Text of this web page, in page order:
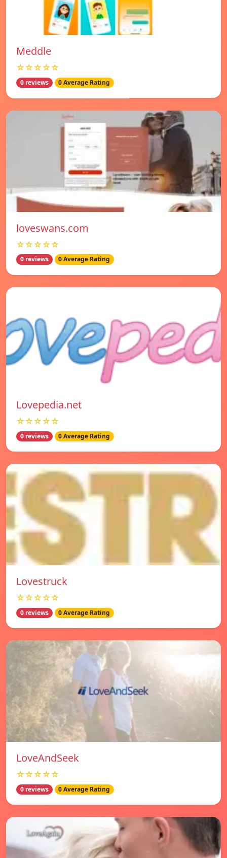
Meddle
☆☆☆☆☆
0 reviews 0 Average Rating
loveswans.com
☆☆☆☆☆
0 reviews 0 Average Rating
Lovepedia.net
☆☆☆☆☆
0 reviews 0 Average Rating
Lovestruck
☆☆☆☆☆
0 reviews 0 Average Rating
LoveAndSeek
☆☆☆☆☆
0 reviews 0 Average Rating